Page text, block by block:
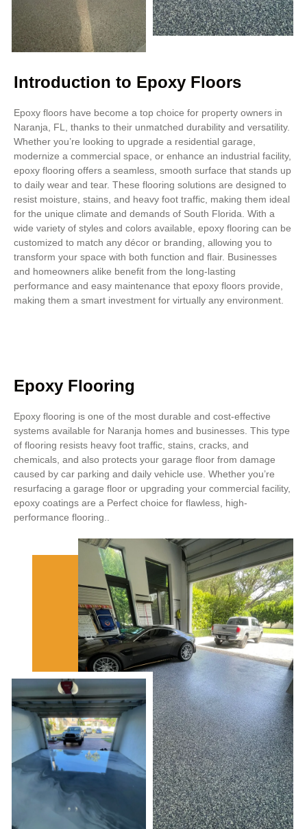
Introduction to Epoxy Floors
Epoxy floors have become a top choice for property owners in
Naranja, FL, thanks to their unmatched durability and versatility.
Whether you’re looking to upgrade a residential garage,
modernize a commercial space, or enhance an industrial facility,
epoxy flooring offers a seamless, smooth surface that stands up
to daily wear and tear. These flooring solutions are designed to
resist moisture, stains, and heavy foot traffic, making them ideal
for the unique climate and demands of South Florida. With a
wide variety of styles and colors available, epoxy flooring can be
customized to match any décor or branding, allowing you to
transform your space with both function and flair. Businesses
and homeowners alike benefit from the long-lasting
performance and easy maintenance that epoxy floors provide,
making them a smart investment for virtually any environment.
Epoxy Flooring
Epoxy flooring is one of the most durable and cost-effective
systems available for Naranja homes and businesses. This type
of flooring resists heavy foot traffic, stains, cracks, and
chemicals, and also protects your garage floor from damage
caused by car parking and daily vehicle use. Whether you’re
resurfacing a garage floor or upgrading your commercial facility,
epoxy coatings are a Perfect choice for flawless, high-
performance flooring..